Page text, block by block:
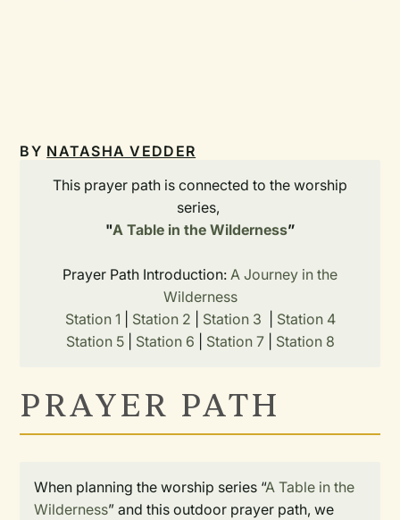
BY NATASHA VEDDER
This prayer path is connected to the worship
series,
"A Table in the Wilderness”
Prayer Path Introduction: A Journey in the
Wilderness
Station 1
Station 2 Station 3
Station 4
Station 5| Station 6 Station 7| Station 8
PRAYER PATH
When planning the worship series “A Table in the
Wilderness” and this outdoor prayer path, we